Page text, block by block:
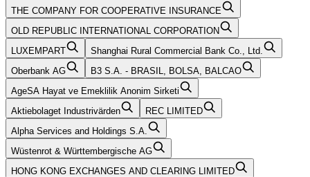
THE COMPANY FOR COOPERATIVE INSURANCE
OLD REPUBLIC INTERNATIONAL CORPORATION
LUXEMPART
Shanghai Rural Commercial Bank Co., Ltd.
Oberbank AG
B3 S.A. - BRASIL, BOLSA, BALCAO
AgeSA Hayat ve Emeklilik Anonim Sirketi
Aktiebolaget Industrivärden
REC LIMITED
Alpha Services and Holdings S.A.
Wüstenrot & Württembergische AG
HONG KONG EXCHANGES AND CLEARING LIMITED